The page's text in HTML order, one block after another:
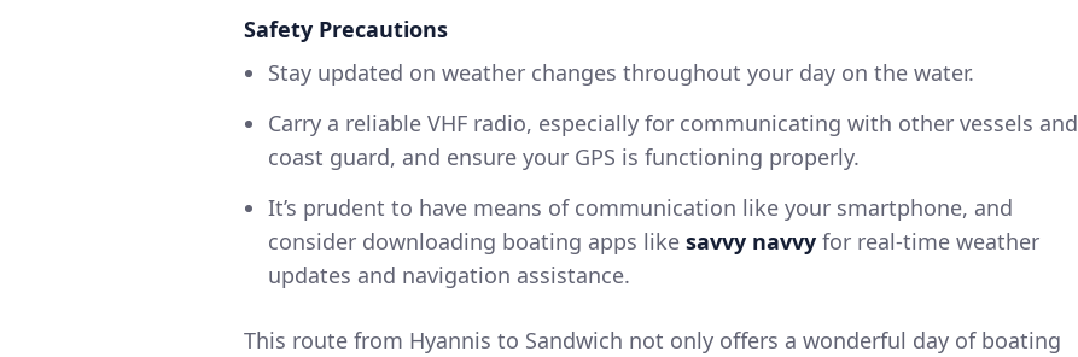
Safety Precautions
Stay updated on weather changes throughout your day on the water.
Carry a reliable VHF radio, especially for communicating with other vessels and
coast guard, and ensure your GPS is functioning properly.
It’s prudent to have means of communication like your smartphone, and
consider downloading boating apps like savvy navvy for real-time weather
updates and navigation assistance.
This route from Hyannis to Sandwich not only offers a wonderful day of boating